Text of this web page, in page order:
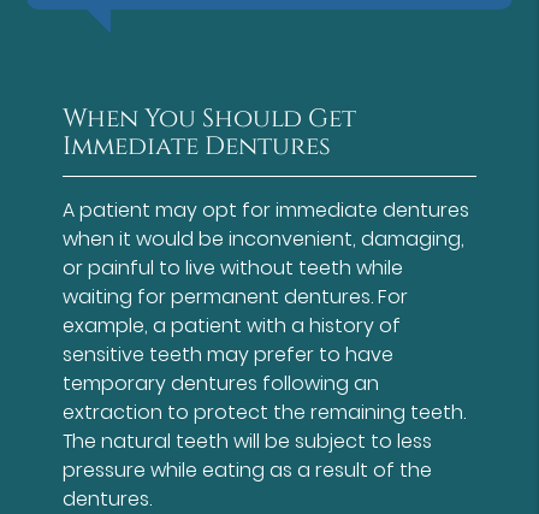
When You Should Get
Immediate Dentures
A patient may opt for immediate dentures
when it would be inconvenient, damaging,
or painful to live without teeth while
waiting for permanent dentures. For
example, a patient with a history of
sensitive teeth may prefer to have
temporary dentures following an
extraction to protect the remaining teeth.
The natural teeth will be subject to less
pressure while eating as a result of the
dentures.